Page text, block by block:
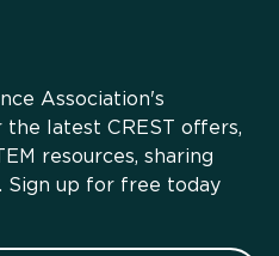
Association's
latest CREST offers,
resources, sharing
Sign up for free today